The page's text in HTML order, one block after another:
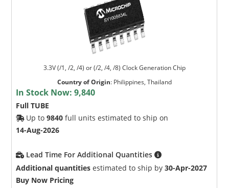
3.3V (/1, /2, /4) or (/2, /4, /8) Clock Generation Chip
Country of Origin: Philippines, Thailand
In Stock Now:9,840
Full TUBE
Up to9840 full units estimated to ship on
14-Aug-2026
Lead Time For Additional Quantities
Additional quantities estimated to ship by30-Apr-2027
Buy Now Pricing